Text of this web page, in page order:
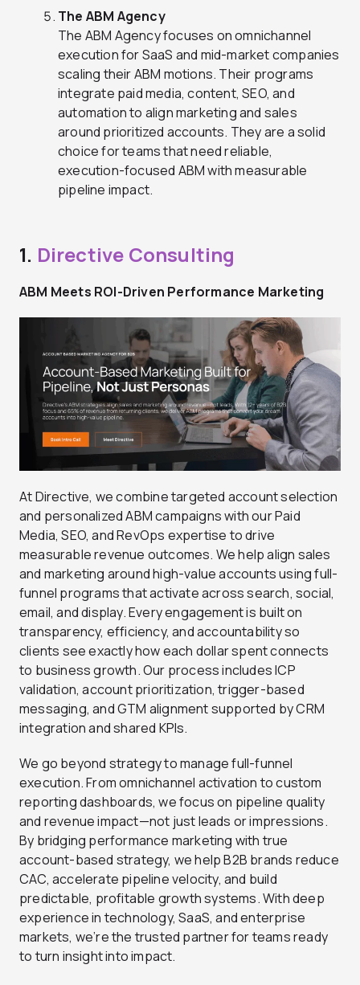
The ABM Agency
The ABM Agency focuses on omnichannel
execution for SaaS and mid-market companies
scaling their ABM motions. Their programs
integrate paid media, content, SEO, and
automation to align marketing and sales
around prioritized accounts. They are a solid
choice for teams that need reliable,
execution-focused ABM with measurable
pipeline impact.
1. Directive Consulting
ABM Meets ROI-Driven Performance Marketing
At Directive, we combine targeted account selection
and personalized ABM campaigns with our Paid
Media, SEO, and RevOps expertise to drive
measurable revenue outcomes. We help align sales
and marketing around high-value accounts using full-
funnel programs that activate across search, social,
email, and display. Every engagement is built on
transparency, efficiency, and accountability so
clients see exactly how each dollar spent connects
to business growth. Our process includes ICP
validation, account prioritization, trigger-based
messaging, and GTM alignment supported by CRM
integration and shared KPIs.
We go beyond strategy to manage full-funnel
execution. From omnichannel activation to custom
reporting dashboards, we focus on pipeline quality
and revenue impact—not just leads or impressions.
By bridging performance marketing with true
account-based strategy, we help B2B brands reduce
CAC, accelerate pipeline velocity, and build
predictable, profitable growth systems. With deep
experience in technology, SaaS, and enterprise
markets, we’re the trusted partner for teams ready
to turn insight into impact.